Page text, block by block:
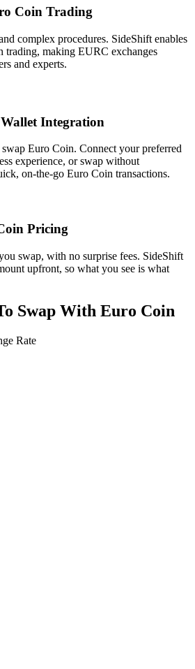
Coin Trading
complex procedures. SideShift enables
trading, making EURC exchanges
and experts.
Integration
Euro Coin. Connect your preferred
experience, or swap without
on-the-go Euro Coin transactions.
Pricing
swap, with no surprise fees. SideShift
upfront, so what you see is what
Swap With Euro Coin
Rate